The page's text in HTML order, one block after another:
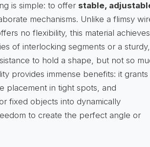
is simple: to offer stable,
mechanisms. Unlike a flimsy
no flexibility, this material
of interlocking segments or a sturdy,
to hold a shape, but not so
provides immense benefits: it grants
placement in tight spots, and
fixed objects into dynamically
to create the perfect angle or